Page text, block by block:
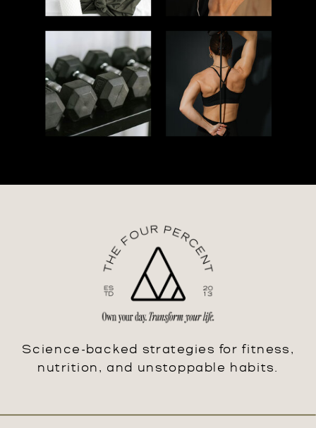
Science-backed strategies for fitness,
nutrition, and unstoppable habits.